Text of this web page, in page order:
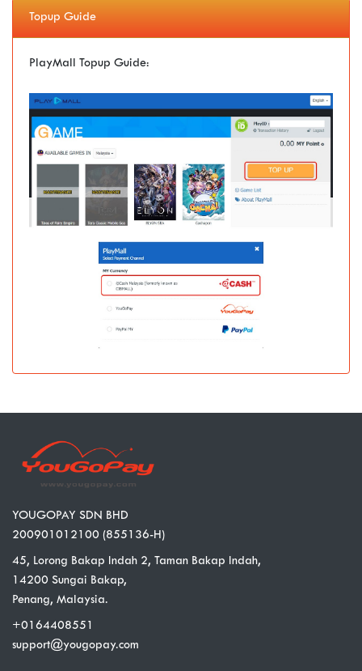
Topup Guide
PlayMall Topup Guide:
YOUGOPAY SDN BHD
200901012100 (855136-H)
45, Lorong Bakap Indah 2, Taman Bakap Indah,
14200 Sungai Bakap,
Penang, Malaysia.
+0164408551
support@yougopay.com